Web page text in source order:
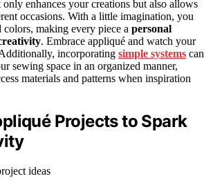
enhances your creations but also allows
occasions. With a little imagination, you
colors, making every piece a personal
. Embrace appliqué and watch your
incorporating simple systems can
sewing space in an organized manner,
materials and patterns when inspiration
Projects to Spark